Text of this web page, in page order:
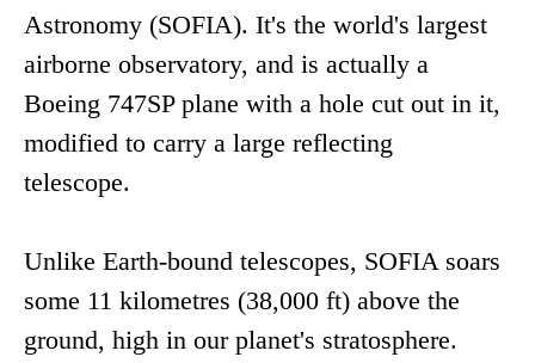
Astronomy (SOFIA). It's the world's largest
airborne observatory, and is actually a
Boeing 747SP plane with a hole cut out in it,
modified to carry a large reflecting
telescope.
Unlike Earth-bound telescopes, SOFIA soars
some 11 kilometres (38,000 ft) above the
ground, high in our planet's stratosphere.